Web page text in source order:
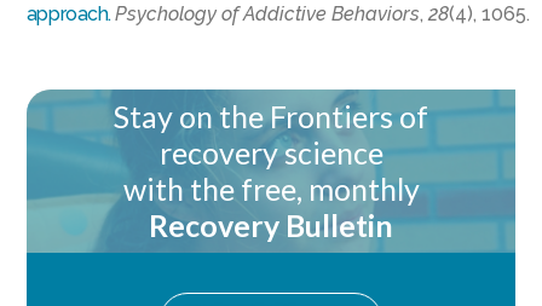
approach.Psychology of Addictive Behaviors,28(4), 1065.
Stay on the Frontiers of
recovery science
with the free, monthly
Recovery Bulletin